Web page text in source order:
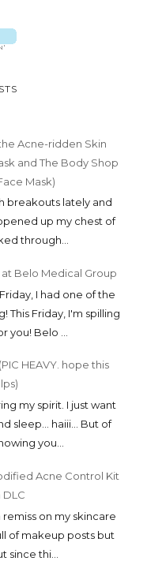
Acne-ridden Skin
and The Body Shop
Mask)
breakouts lately and
up my chest of
through...
Belo Medical Group
Friday, I had one of the
This Friday, I'm spilling
you! Belo ...
HEAVY. hope this
my spirit. I just want
sleep... haiii... But of
you...
Acne Control Kit
DLC
on my skincare
of makeup posts but
since thi...